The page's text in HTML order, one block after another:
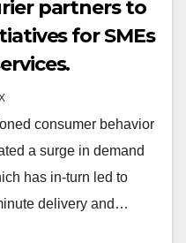
partners to
for SMEs
consumer behavior
a surge in demand
has in-turn led to
delivery and…